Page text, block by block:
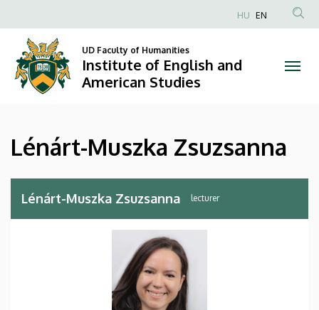
Muszka
Zsuzsanna
Institute
of
English
and
to
content
Anonim
fiók
HU EN
UD Faculty of Humanities
Institute of English and
American Studies
Lénárt-Muszka Zsuzsanna
Lénárt-Muszka Zsuzsanna lecturer